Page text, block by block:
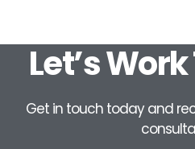
Let’s
Get in touch today and